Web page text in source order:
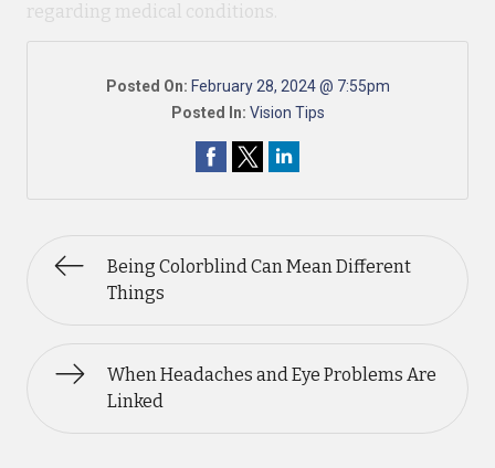
regarding medical conditions.
Posted On: February 28, 2024 @ 7:55pm
Posted In: Vision Tips
Being Colorblind Can Mean Different
Things
When Headaches and Eye Problems Are
Linked